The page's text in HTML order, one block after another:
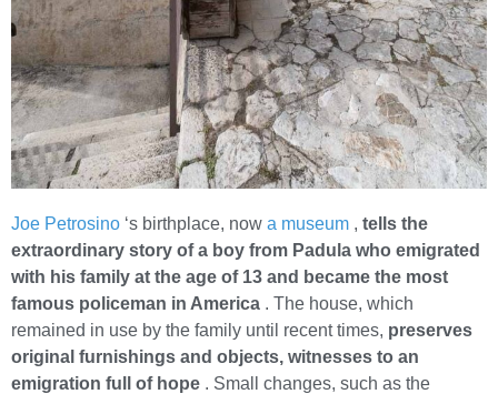
Joe Petrosino ‘s birthplace, now a museum , tells the
extraordinary story of a boy from Padula who emigrated
with his family at the age of 13 and became the most
famous policeman in America . The house, which
remained in use by the family until recent times, preserves
original furnishings and objects, witnesses to an
emigration full of hope . Small changes, such as the